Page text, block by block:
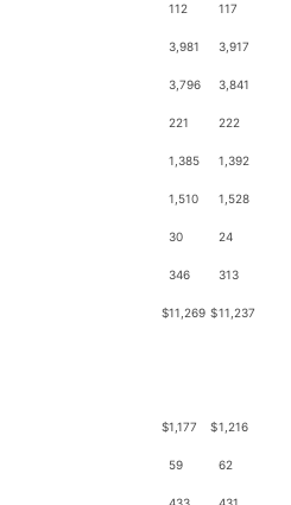
112 117
3,981 3,917
3,796 3,841
221 222
1,385 1,392
1,510 1,528
30 24
346 313
$11,269 $11,237
$1,177 $1,216
59 62